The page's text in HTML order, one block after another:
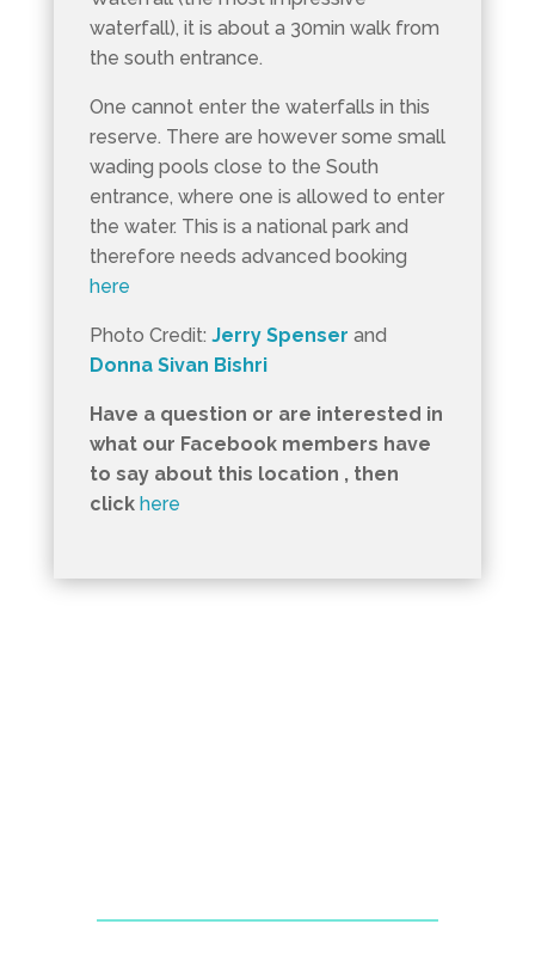
waterfall), it is about a 30min walk from
the south entrance.
One cannot enter the waterfalls in this
reserve. There are however some small
wading pools close to the South
entrance, where one is allowed to enter
the water. This is a national park and
therefore needs advanced booking
here
Photo Credit: Jerry Spenser and
Donna Sivan Bishri
Have a question or are interested in
what our Facebook members have
to say about this location , then
click here